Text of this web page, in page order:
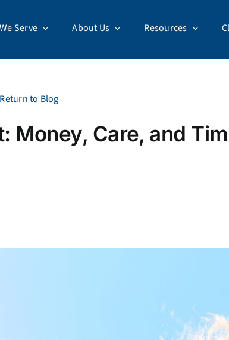
Serve About Us Resources
Return to Blog
Money, Care, and